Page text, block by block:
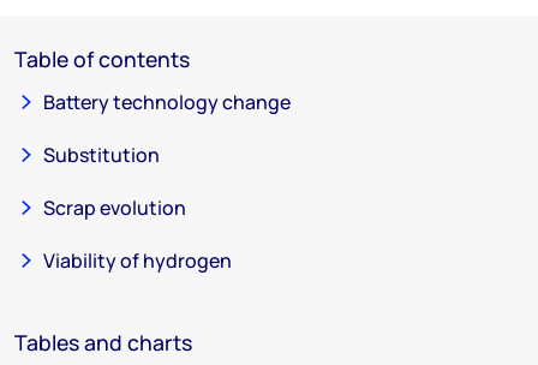
Table of contents
Battery technology change
Substitution
Scrap evolution
Viability of hydrogen
Tables and charts